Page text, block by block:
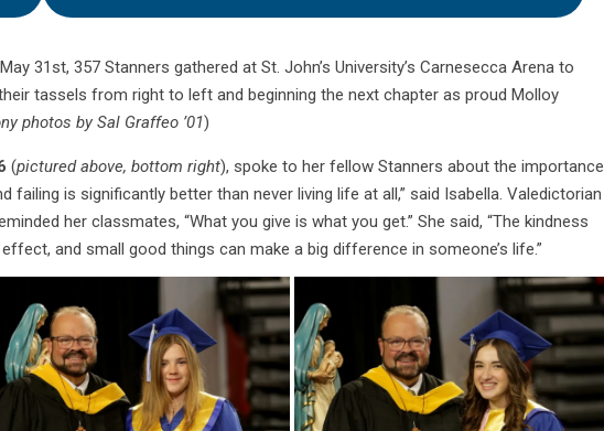
31st, 357 Stanners gathered at St. John’s University’s Carnesecca Arena to
tassels from right to left and beginning the next chapter as proud Molloy
photos by Sal Graffeo ’01)
(pictured above, bottom right), spoke to her fellow Stanners about the importance
failing is significantly better than never living life at all,” said Isabella. Valedictorian
her classmates, “What you give is what you get.” She said, “The kindness
and small good things can make a big difference in someone’s life.”